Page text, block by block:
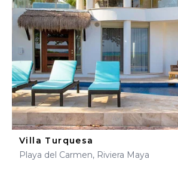
Villa Turquesa
Playa del Carmen, Riviera Maya